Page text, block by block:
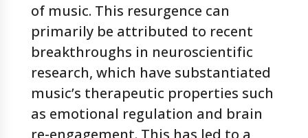
of music. This resurgence can
primarily be attributed to recent
breakthroughs in neuroscientific
research, which have substantiated
music’s therapeutic properties such
as emotional regulation and brain
re-engagement. This has led to a